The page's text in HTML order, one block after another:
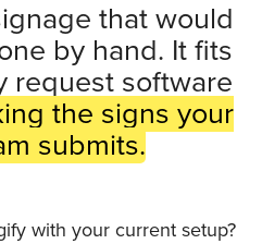
that would
by hand. It fits
request software
the signs your
submits.
with your current setup?